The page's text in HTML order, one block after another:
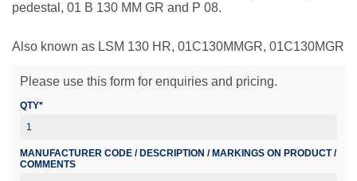
pedestal, 01 B 130 MM GR and P 08.
Also known as LSM 130 HR, 01C130MMGR, 01C130MGR
Please use this form for enquiries and pricing.
QTY*
MANUFACTURER CODE / DESCRIPTION / MARKINGS ON PRODUCT /
COMMENTS